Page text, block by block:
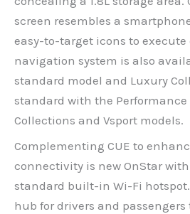
screen resembles a
easy-to-target icons to execute
navigation system is also
standard model and Luxury
standard with the
Collections and Vsport models.
Complementing CUE to
connectivity is new OnStar with
standard built-in Wi-Fi
hub for drivers and passengers